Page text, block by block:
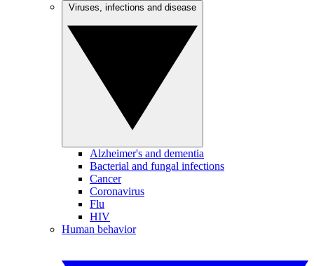
Alzheimer's and dementia
Bacterial and fungal infections
Cancer
Coronavirus
Flu
HIV
Human behavior